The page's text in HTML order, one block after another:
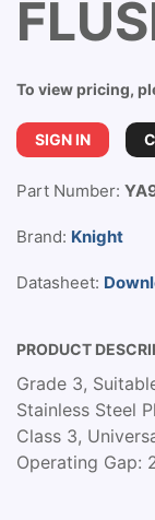
To view pricing,
SIGN IN
Part Number:
Brand: Knight
Datasheet:
PRODUCT
Grade 3,
Stainless Steel
Class 3,
Operating Gap: